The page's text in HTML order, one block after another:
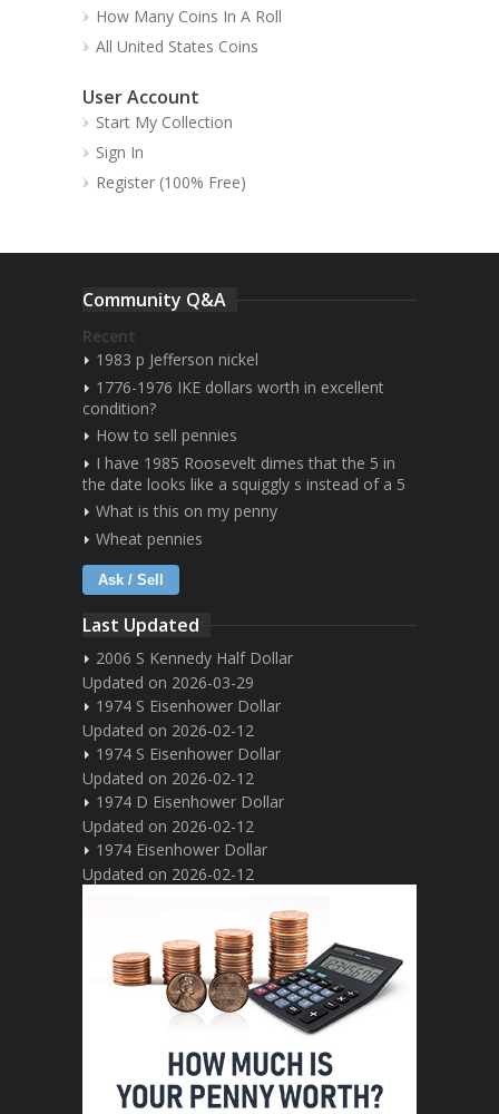
How Many Coins In A Roll
All United States Coins
User Account
Start My Collection
Sign In
Register (100% Free)
Community Q&A
Recent
1983 p Jefferson nickel
1776-1976 IKE dollars worth in excellent
condition?
How to sell pennies
I have 1985 Roosevelt dimes that the 5 in
the date looks like a squiggly s instead of a 5
What is this on my penny
Wheat pennies
Ask / Sell
Last Updated
2006 S Kennedy Half Dollar
Updated on 2026-03-29
1974 S Eisenhower Dollar
Updated on 2026-02-12
1974 S Eisenhower Dollar
Updated on 2026-02-12
1974 D Eisenhower Dollar
Updated on 2026-02-12
1974 Eisenhower Dollar
Updated on 2026-02-12